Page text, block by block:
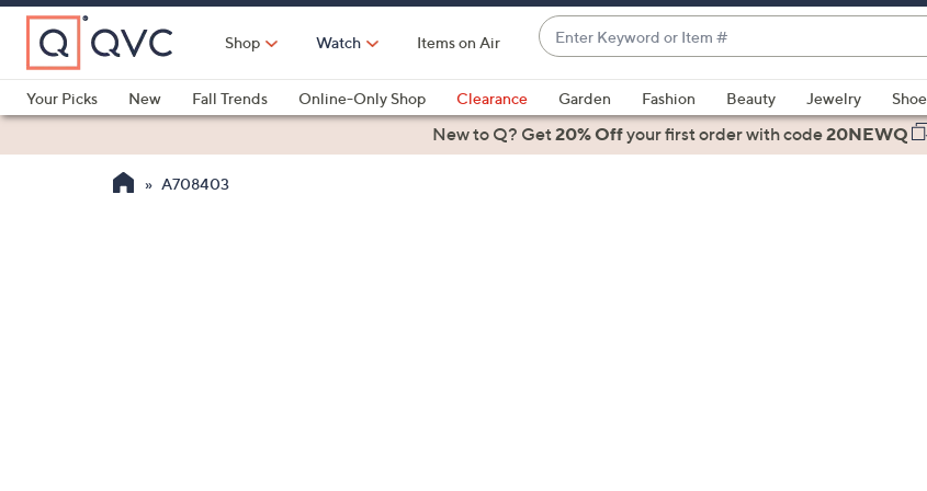
Skip
Main
Content
Shop Watch Items on Air
Enter
Keyword
or
Item
#
suggestions
are
Your Picks
New Fall Trends Online-Only Shop Clearance Garden Fashion Beauty Jewelry
Health & FitnessNew to Q? Get20% Offyour first orderwith code20NEWQ
A708403